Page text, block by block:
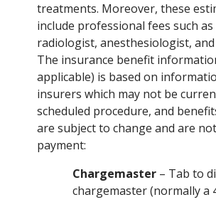
treatments. Moreover, these
include professional fees such as
radiologist, anesthesiologist,
The insurance benefit
applicable) is based on
insurers which may not be
scheduled procedure, and
are subject to change and are
payment:
Chargemaster – Tab to
chargemaster (normally a